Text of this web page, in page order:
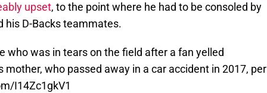
upset, to the point where he had to be consoled by
his D-Backs teammates.
who was in tears on the field after a fan yelled
who passed away in a car accident in 2017, per
I14Zc1gkV1